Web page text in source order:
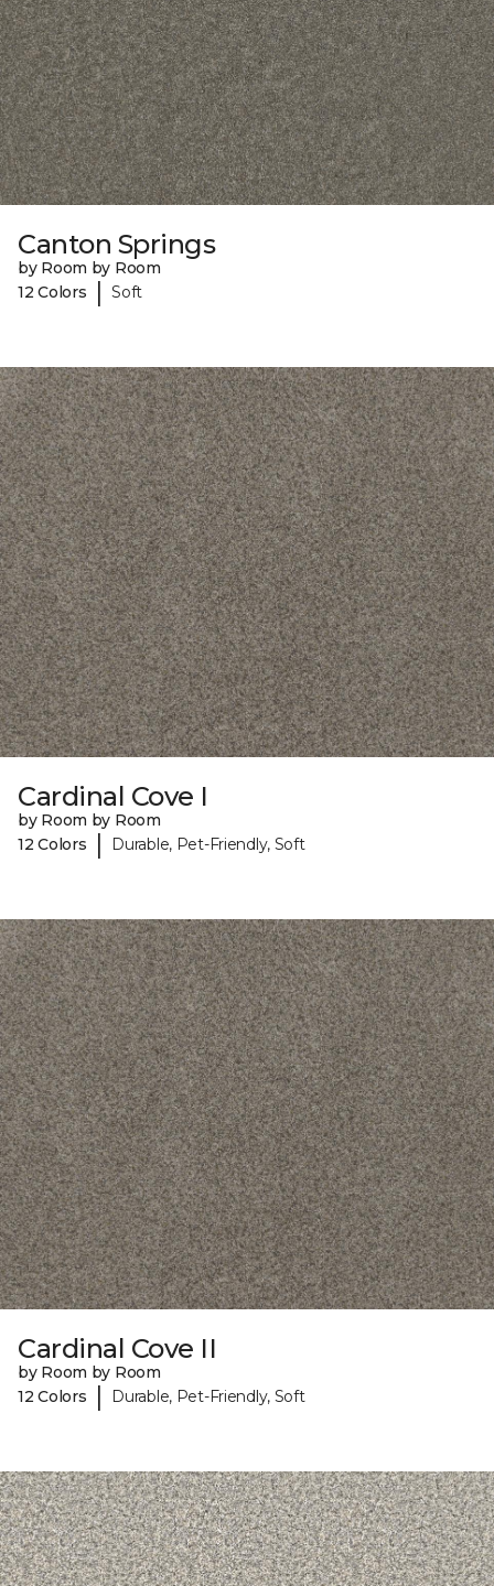
Canton Springs
by Room by Room
12 Colors
| Soft
Cardinal Cove I
by Room by Room
12 Colors
| Durable, Pet-Friendly, Soft
Cardinal Cove II
by Room by Room
12 Colors
| Durable, Pet-Friendly, Soft